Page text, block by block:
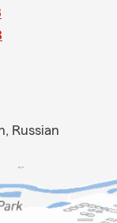
Russian